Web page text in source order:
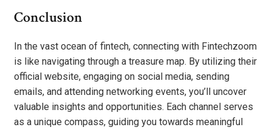
Conclusion
In the vast ocean of fintech, connecting with Fintechzoom
is like navigating through a treasure map. By utilizing their
official website, engaging on social media, sending
emails, and attending networking events, you’ll uncover
valuable insights and opportunities. Each channel serves
as a unique compass, guiding you towards meaningful